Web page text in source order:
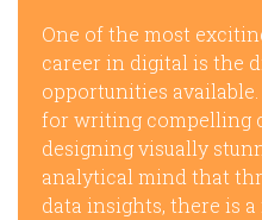
One of the most
career in digital is the
opportunities
for writing compelling
designing visually
analytical mind that
data insights, there is